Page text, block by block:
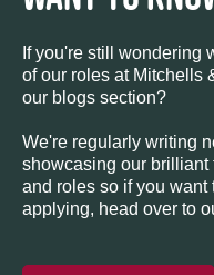
If you're still wondering
of our roles at Mitchells
our blogs section?
We're regularly writing
showcasing our brilliant
and roles so if you want
applying, head over to